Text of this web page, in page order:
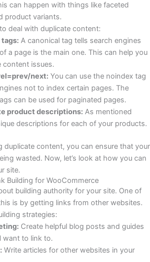
can happen with things like faceted
product variants.
deal with duplicate content:
tags:A canonical tag tells search engines
a page is the main one. This can help you
content issues.
next:You can use the noindex tag
not to index certain pages. The
can be used for paginated pages.
product descriptions:As mentioned
descriptions for each of your products.
duplicate content, you can ensure that your
wasted. Now, let’s look at how you can
site.
Building for WooCommerce
building authority for your site. One of
is by getting links from other websites.
strategies:
Create helpful blog posts and guides
want to link to.
Write articles for other websites in your